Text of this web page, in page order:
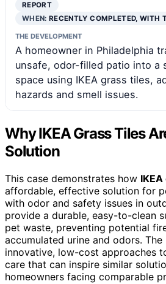
REPORT
WHEN:RECENTLY COMPLETED, WITH
THE DEVELOPMENT
A homeowner in Philadelphia
unsafe, odor-filled patio into a
space using IKEA grass tiles,
hazards and smell issues.
Why IKEA Grass Tiles
Solution
This case demonstrates how
affordable, effective solution for
with odor and safety issues in
provide a durable, easy-to-clean
pet waste, preventing potential
accumulated urine and odors.
innovative, low-cost approaches
care that can inspire similar
homeowners facing comparable